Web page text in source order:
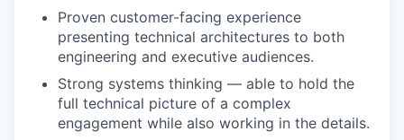
Proven customer-facing experience
presenting technical architectures to both
engineering and executive audiences.
Strong systems thinking — able to hold the
full technical picture of a complex
engagement while also working in the details.